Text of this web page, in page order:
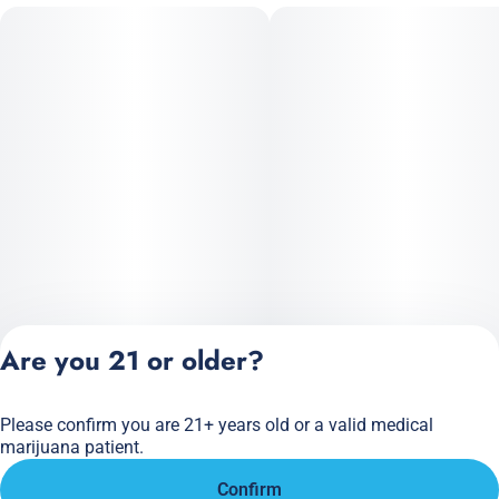
Privacy Policy
Terms of Service
Are you 21 or older?
Please confirm you are 21+ years old or a valid medical
marijuana patient.
Confirm